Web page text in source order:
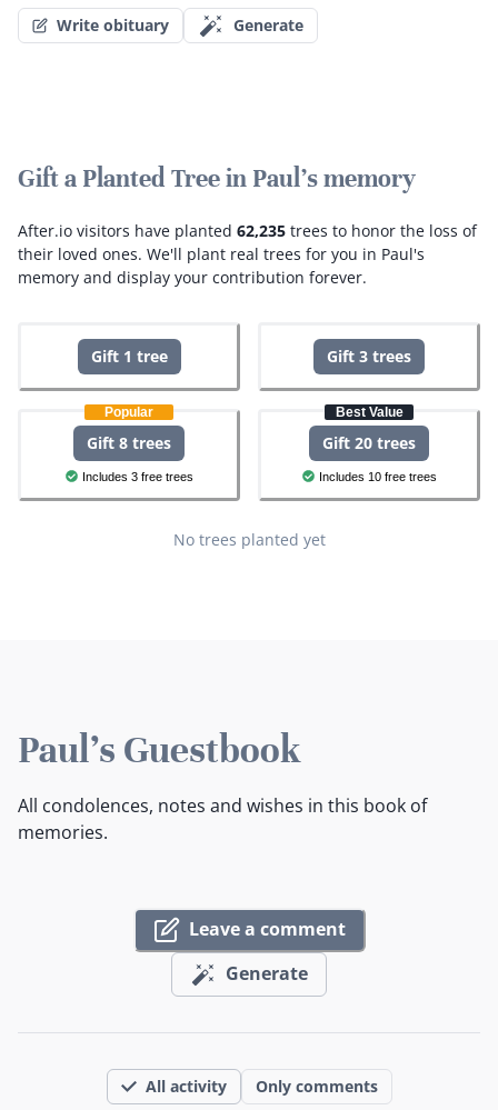
Write obituary Generate
Gift a Planted Tree in Paul's memory
After.io visitors have planted 62,235 trees to honor the loss of
their loved ones. We'll plant real trees for you in Paul's
memory and display your contribution forever.
Gift 1 tree Gift 3 trees
Popular
Gift 8 trees
Includes 3 free trees
Best Value
Gift 20 trees
Includes 10 free trees
No trees planted yet
Paul's Guestbook
All condolences, notes and wishes in this book of
memories.
Leave a comment
Generate
All activity Only comments